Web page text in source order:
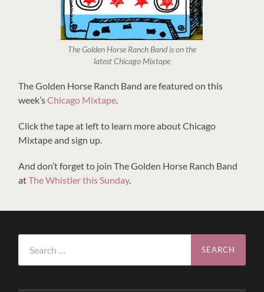
The Golden Horse Ranch Band is on the
latest Chicago Mixtape
The Golden Horse Ranch Band are featured on this
week’sChicago Mixtape
Click the tape at left to learn more about Chicago
Mixtape and sign up.
And don’t forget to join The Golden Horse Ranch Band
atThe Whistler this Sunday.
for: